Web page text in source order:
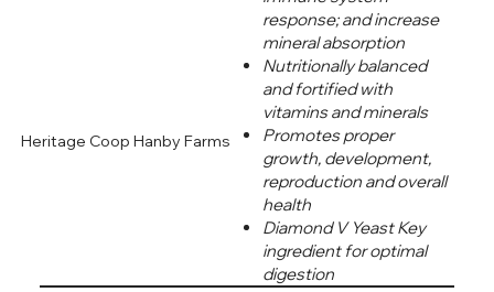
response; and increase
mineral absorption
Nutritionally balanced
and fortified with
vitamins and minerals
Promotes proper
growth, development,
reproduction and overall
health
Diamond V Yeast Key
ingredient for optimal
digestion
Heritage Coop Hanby Farms